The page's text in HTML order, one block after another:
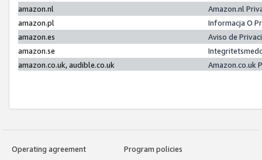
amazon.nl
Amazon.nl
amazon.pl
Informacja O
amazon.es
Aviso de
amazon.se
amazon.co.uk, audible.co.uk
Amazon.co.uk
Operating agreement
Program policies